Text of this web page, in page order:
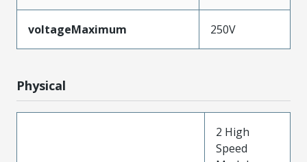
voltageMaximum 250V
Physical
2 High
Speed